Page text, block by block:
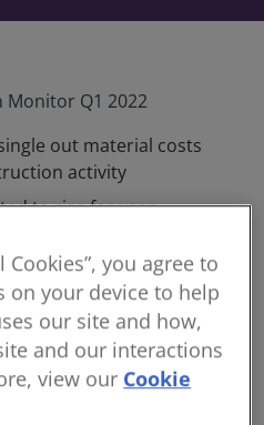
Monitor Q1 2022
out material costs
activity
to rise for year
shortages set to
activity across the UK
rising concerns over
to the latest RICS
Cookies”, you agree to
on your device to help
our site and how,
and our interactions
view our Cookie